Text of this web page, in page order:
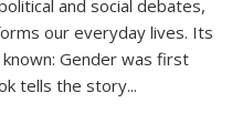
and social debates,
our everyday lives. Its
Gender was first
tells the story...